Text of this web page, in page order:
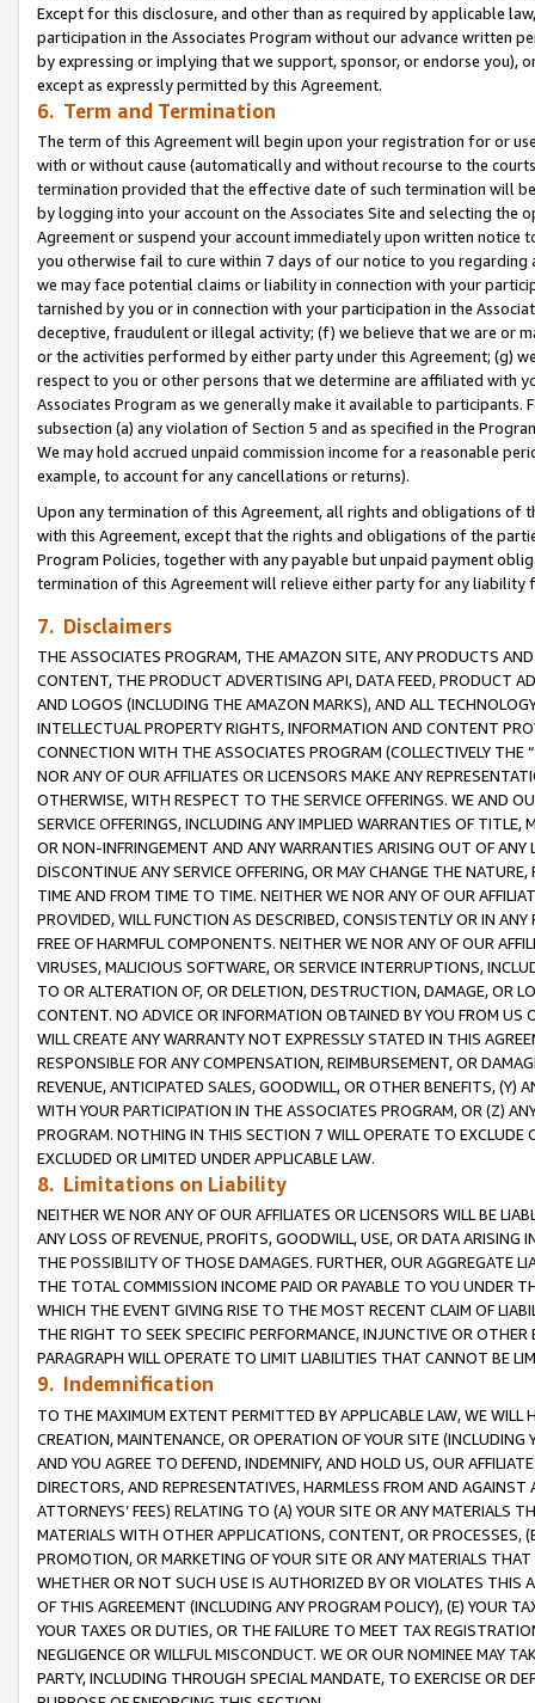
Except for this disclosure, and other than as required by applicable
participation in the Associates Program without our advance written
by expressing or implying that we support, sponsor, or endorse you),
except as expressly permitted by this Agreement.
6. Term and Termination
The term of this Agreement will begin upon your registration for or
with or without cause (automatically and without recourse to the
termination provided that the effective date of such termination will
by logging into your account on the Associates Site and selecting the
Agreement or suspend your account immediately upon written
you otherwise fail to cure within 7 days of our notice to you
we may face potential claims or liability in connection with your
tarnished by you or in connection with your participation in the
deceptive, fraudulent or illegal activity; (f) we believe that we are or
or the activities performed by either party under this Agreement; (g)
respect to you or other persons that we determine are affiliated with
Associates Program as we generally make it available to
subsection (a) any violation of Section 5 and as specified in the
We may hold accrued unpaid commission income for a reasonable
example, to account for any cancellations or returns).
Upon any termination of this Agreement, all rights and obligations of
with this Agreement, except that the rights and obligations of the
Program Policies, together with any payable but unpaid payment
termination of this Agreement will relieve either party for any
7. Disclaimers
THE ASSOCIATES PROGRAM, THE AMAZON SITE, ANY PRODUCTS
CONTENT, THE PRODUCT ADVERTISING API, DATA FEED, PRODUCT
AND LOGOS (INCLUDING THE AMAZON MARKS), AND ALL
INTELLECTUAL PROPERTY RIGHTS, INFORMATION AND CONTENT
CONNECTION WITH THE ASSOCIATES PROGRAM (COLLECTIVELY THE “
NOR ANY OF OUR AFFILIATES OR LICENSORS MAKE ANY
OTHERWISE, WITH RESPECT TO THE SERVICE OFFERINGS. WE AND
SERVICE OFFERINGS, INCLUDING ANY IMPLIED WARRANTIES OF
OR NON-INFRINGEMENT AND ANY WARRANTIES ARISING OUT OF ANY
DISCONTINUE ANY SERVICE OFFERING, OR MAY CHANGE THE
TIME AND FROM TIME TO TIME. NEITHER WE NOR ANY OF OUR
PROVIDED, WILL FUNCTION AS DESCRIBED, CONSISTENTLY OR IN
FREE OF HARMFUL COMPONENTS. NEITHER WE NOR ANY OF OUR
VIRUSES, MALICIOUS SOFTWARE, OR SERVICE INTERRUPTIONS,
TO OR ALTERATION OF, OR DELETION, DESTRUCTION, DAMAGE, OR
CONTENT. NO ADVICE OR INFORMATION OBTAINED BY YOU FROM
WILL CREATE ANY WARRANTY NOT EXPRESSLY STATED IN THIS
RESPONSIBLE FOR ANY COMPENSATION, REIMBURSEMENT, OR
REVENUE, ANTICIPATED SALES, GOODWILL, OR OTHER BENEFITS,
WITH YOUR PARTICIPATION IN THE ASSOCIATES PROGRAM, OR (Z)
PROGRAM. NOTHING IN THIS SECTION 7 WILL OPERATE TO
EXCLUDED OR LIMITED UNDER APPLICABLE LAW.
8. Limitations on Liability
NEITHER WE NOR ANY OF OUR AFFILIATES OR LICENSORS WILL BE
ANY LOSS OF REVENUE, PROFITS, GOODWILL, USE, OR DATA ARISING
THE POSSIBILITY OF THOSE DAMAGES. FURTHER, OUR AGGREGATE
THE TOTAL COMMISSION INCOME PAID OR PAYABLE TO YOU UNDER
WHICH THE EVENT GIVING RISE TO THE MOST RECENT CLAIM OF
THE RIGHT TO SEEK SPECIFIC PERFORMANCE, INJUNCTIVE OR
PARAGRAPH WILL OPERATE TO LIMIT LIABILITIES THAT CANNOT BE
9. Indemnification
TO THE MAXIMUM EXTENT PERMITTED BY APPLICABLE LAW, WE WILL
CREATION, MAINTENANCE, OR OPERATION OF YOUR SITE (INCLUDING
AND YOU AGREE TO DEFEND, INDEMNIFY, AND HOLD US, OUR
DIRECTORS, AND REPRESENTATIVES, HARMLESS FROM AND
ATTORNEYS’ FEES) RELATING TO (A) YOUR SITE OR ANY MATERIALS
MATERIALS WITH OTHER APPLICATIONS, CONTENT, OR PROCESSES,
PROMOTION, OR MARKETING OF YOUR SITE OR ANY MATERIALS
WHETHER OR NOT SUCH USE IS AUTHORIZED BY OR VIOLATES THIS
OF THIS AGREEMENT (INCLUDING ANY PROGRAM POLICY), (E) YOUR
YOUR TAXES OR DUTIES, OR THE FAILURE TO MEET TAX
NEGLIGENCE OR WILLFUL MISCONDUCT. WE OR OUR NOMINEE MAY
PARTY, INCLUDING THROUGH SPECIAL MANDATE, TO EXERCISE OR